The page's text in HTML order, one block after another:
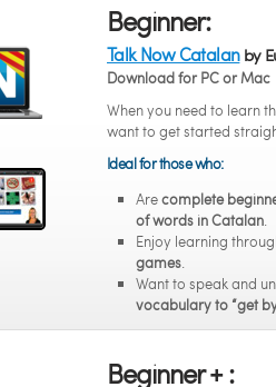
Beginner:
Talk Now Catalanby
Download for PC or Mac
When you need to learn
want to get started
Ideal for those who:
Arecomplete
of words in Catalan.
Enjoy learning
games.
Want to speak and
vocabulary to “get
Beginner + :